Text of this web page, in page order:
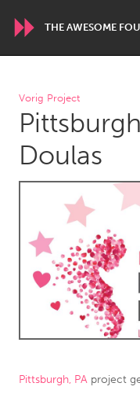
THE AWESOME
WORLDWIDE
Conservation and Climate
Dragon Dreaming
AUSTRALIA
Adelaide
Lake Mac
Newcastle
CANADA
Vorig Project
Doulas
Pittsburgh, PA project